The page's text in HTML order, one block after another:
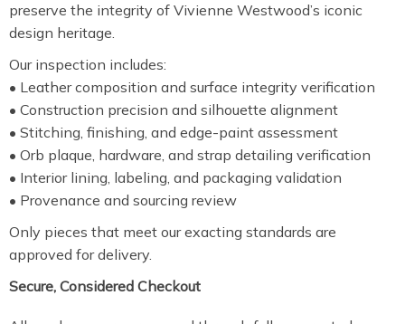
preserve the integrity of Vivienne Westwood’s iconic
design heritage.
Our inspection includes:
• Leather composition and surface integrity verification
• Construction precision and silhouette alignment
• Stitching, finishing, and edge-paint assessment
• Orb plaque, hardware, and strap detailing verification
• Interior lining, labeling, and packaging validation
• Provenance and sourcing review
Only pieces that meet our exacting standards are
approved for delivery.
Secure, Considered Checkout